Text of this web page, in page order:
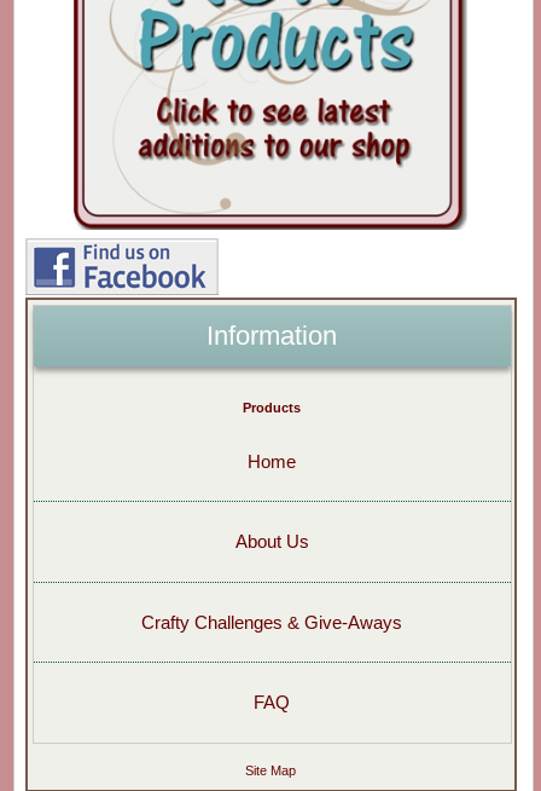
Information
Products
Home
About Us
Crafty Challenges & Give-Aways
FAQ
Site Map